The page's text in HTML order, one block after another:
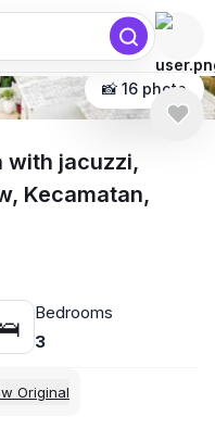
📸 16 photo
with jacuzzi,
Kecamatan,
Bedrooms
3
Original